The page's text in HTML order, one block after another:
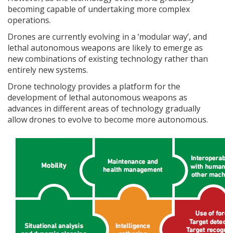
becoming capable of undertaking more complex
operations.
Drones are currently evolving in a ‘modular way’, and
lethal autonomous weapons are likely to emerge as
new combinations of existing technology rather than
entirely new systems.
Drone technology provides a platform for the
development of lethal autonomous weapons as
advances in different areas of technology gradually
allow drones to evolve to become more autonomous.